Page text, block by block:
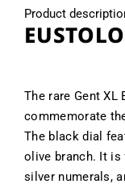
Product
The rare Gent XL
commemorate
The black dial
olive branch. It is
silver numerals,